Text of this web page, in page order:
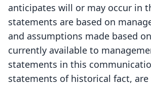
anticipates will or may occur in
statements are based on
and assumptions made based
currently available to
statements in this
statements of historical fact, are